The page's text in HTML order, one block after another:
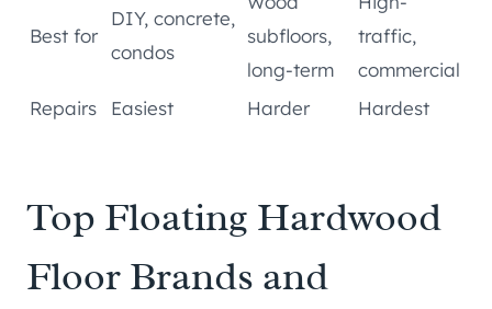
Best for
DIY, concrete,
condos
subfloors,
long-term
traffic,
commercial
Repairs
Easiest Harder Hardest
Top Floating Hardwood
Floor Brands and